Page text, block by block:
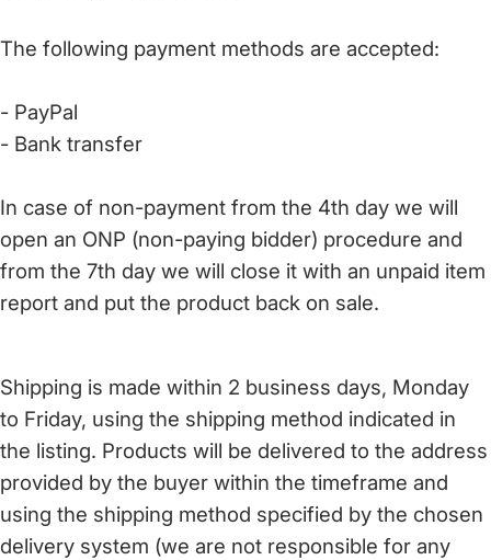
The following payment methods are accepted:
- PayPal
- Bank transfer
In case of non-payment from the 4th day we will
open an ONP (non-paying bidder) procedure and
from the 7th day we will close it with an unpaid item
report and put the product back on sale.
Shipping is made within 2 business days, Monday
to Friday, using the shipping method indicated in
the listing. Products will be delivered to the address
provided by the buyer within the timeframe and
using the shipping method specified by the chosen
delivery system (we are not responsible for any